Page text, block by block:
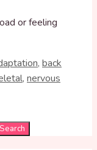
or feeling
, back
, nervous